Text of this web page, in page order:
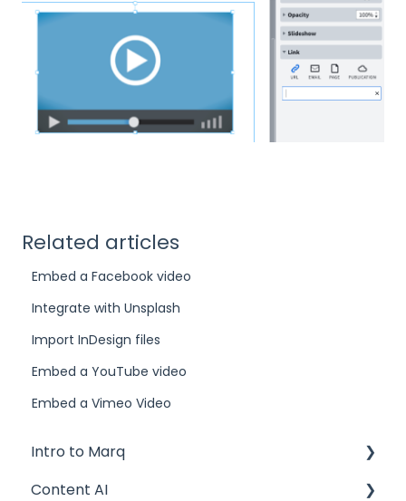
Related articles
Embed a Facebook video
Integrate with Unsplash
Import InDesign files
Embed a YouTube video
Embed a Vimeo Video
Intro to Marq
Getting started
Content AI